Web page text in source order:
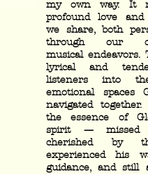
my own way. It
profound love and
we share, both
through our
musical endeavors.
lyrical and
listeners into
emotional spaces
navigated
the essence of
spirit — missed
cherished by
experienced his
guidance, and still